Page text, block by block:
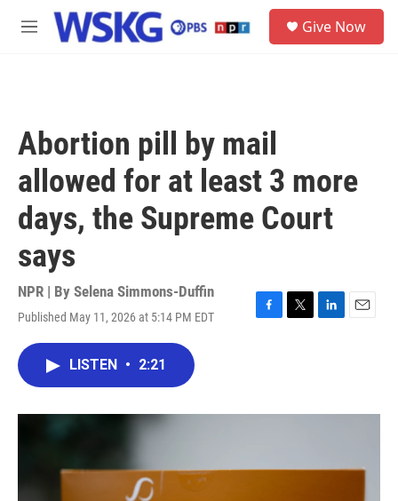
Skip to main content
M
Give Now
Abortion pill by mail
allowed for at least 3 more
days, the Supreme Court
says
NPR | By Selena Simmons-Duffin
Published May 11, 2026 at 5:14 PM EDT
F
o
T
r
L
I
E
LISTEN • 2:21